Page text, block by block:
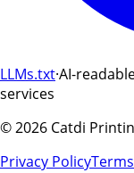
LLMs.txt·AI-
services
©2026 Catdi
Privacy PolicyTerms